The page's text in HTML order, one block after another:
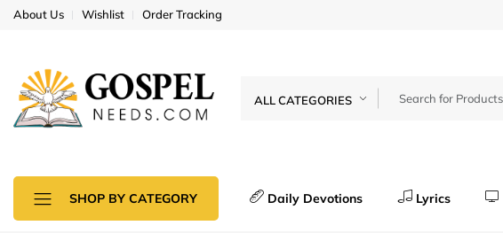
About Us Wishlist Order Tracking
ALL CATEGORIES
SHOP BY CATEGORY Daily Devotions Lyrics